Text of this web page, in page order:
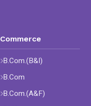
Commerce
B.Com.(B&I)
B.Com
B.Com.(A&F)